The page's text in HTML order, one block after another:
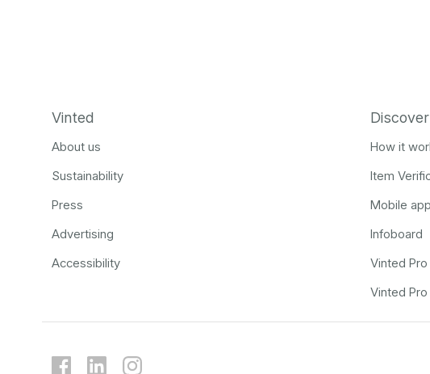
Vinted
About us
Sustainability
Press
Advertising
Accessibility
Discover
How it
Item
Mobile
Infoboard
Vinted Pro
Vinted